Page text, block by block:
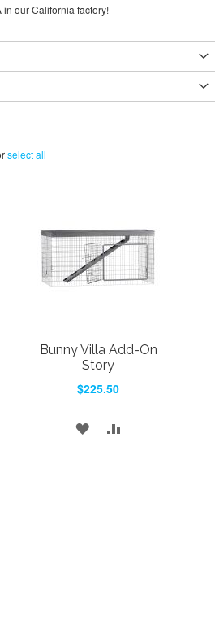
our California factory!
select all
Bunny Villa Add-On
Story
$225.50
ADD